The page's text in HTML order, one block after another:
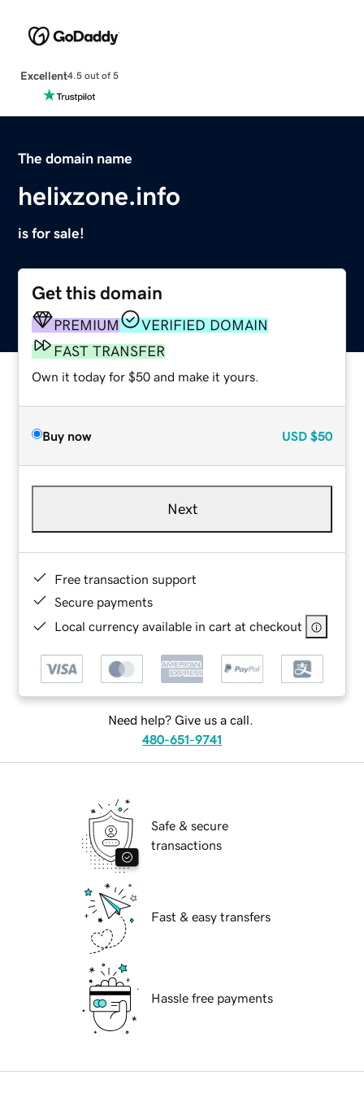
Excellent4.5 out of 5
The domain name
helixzone.info
is for sale!
Get this domain
PREMIUM
VERIFIED DOMAIN
FAST TRANSFER
Own it today for $50 and make it yours.
Buy now USD $50
Next
Free transaction support
Secure payments
Local currency available in cart at checkout
Need help? Give us a call.
480-651-9741
Safe & secure
transactions
Fast & easy transfers
Hassle free payments